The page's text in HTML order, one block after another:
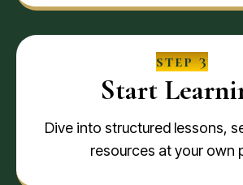
step 3
Start
Dive into structured lessons,
resources at your own